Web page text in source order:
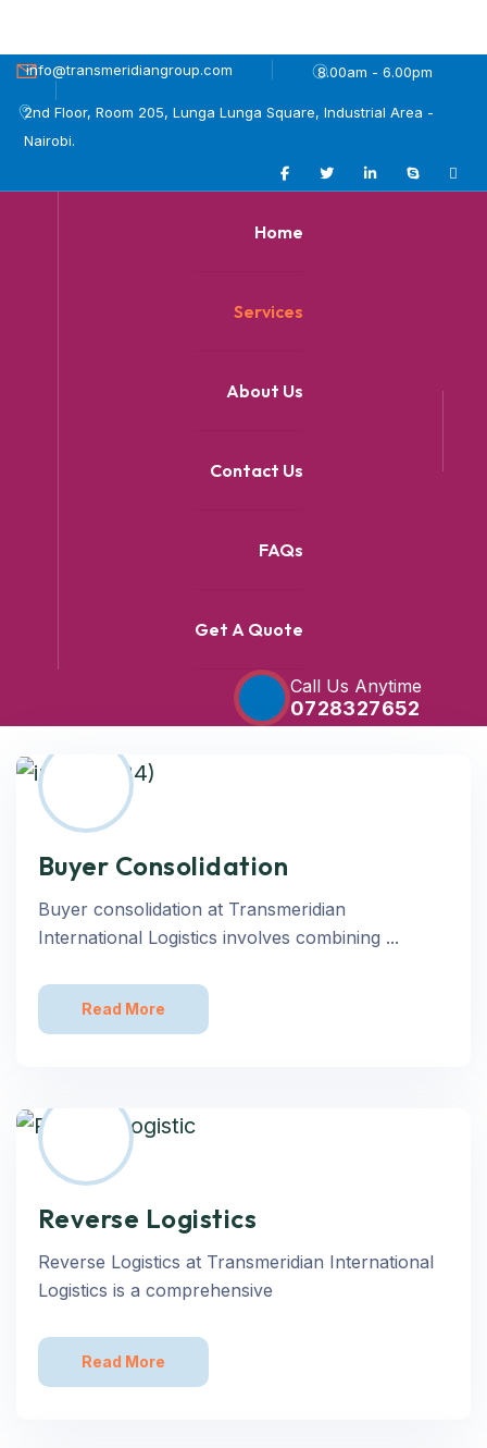
info@transmeridiangroup.com 8.00am - 6.00pm
2nd Floor, Room 205, Lunga Lunga Square, Industrial Area -
Nairobi.
Home
Services
About Us
Contact Us
FAQs
Get A Quote
Call Us Anytime
0728327652
Buyer Consolidation
Buyer consolidation at Transmeridian
International Logistics involves combining ...
Read More
Reverse Logistics
Reverse Logistics at Transmeridian International
Logistics is a comprehensive
Read More